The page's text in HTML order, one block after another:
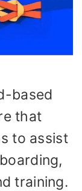
based
that
to assist
training.